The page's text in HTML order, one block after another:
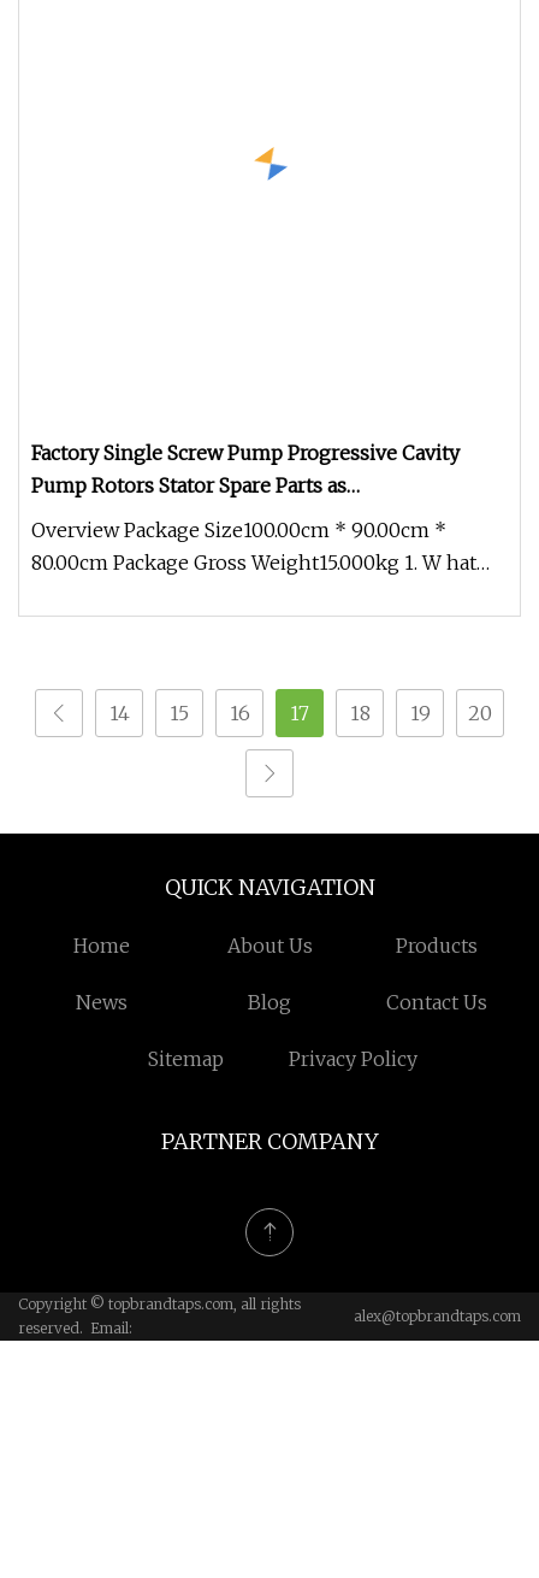
Factory Single Screw Pump Progressive Cavity
Pump Rotors Stator Spare Parts as
Netzsch/Seepex/Mono
Overview Package Size100.00cm * 90.00cm *
80.00cm Package Gross Weight15.000kg 1. W hat
14 15 16 17 18 19 20
QUICK NAVIGATION
Home About Us Products
News Blog Contact Us
Sitemap Privacy Policy
PARTNER COMPANY
Copyright © topbrandtaps.com, all rights
reserved. Email:
alex@topbrandtaps.com